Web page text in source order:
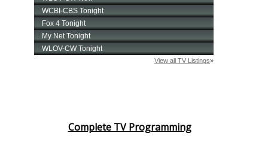
Complete TV Programming